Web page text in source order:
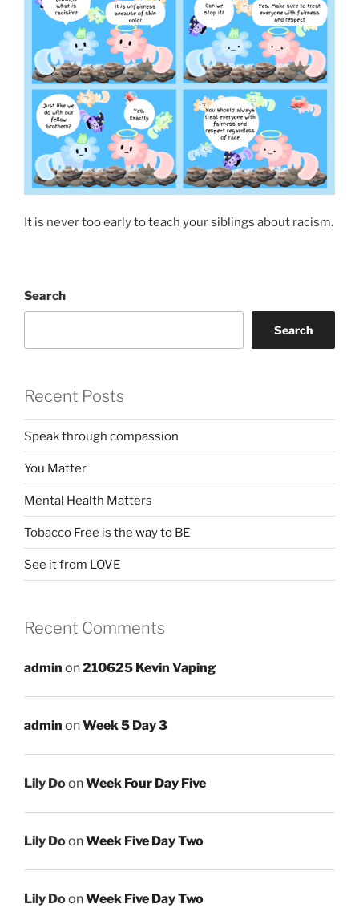
It is never too early to teach your siblings about racism.
Search
Search
Recent Posts
Speak through compassion
You Matter
Mental Health Matters
Tobacco Free is the way to BE
See it from LOVE
Recent Comments
admin on210625 Kevin Vaping
admin onWeek 5 Day 3
Lily DoonWeek Four Day Five
Lily DoonWeek Five Day Two
Lily DoonWeek Five Day Two